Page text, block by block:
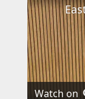
Watch on